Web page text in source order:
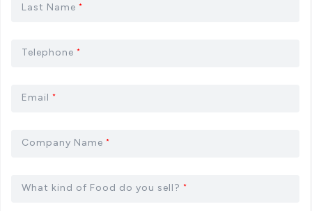
Last Name *
Telephone *
Email *
Company Name *
What kind of Food do you sell? *